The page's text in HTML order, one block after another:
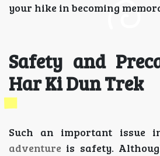
your hike in becoming
Safety and
Har Ki Dun Trek
Such an important issue
adventure is safety.